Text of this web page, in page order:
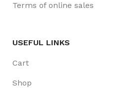
Terms of online sales
USEFUL LINKS
Cart
Shop